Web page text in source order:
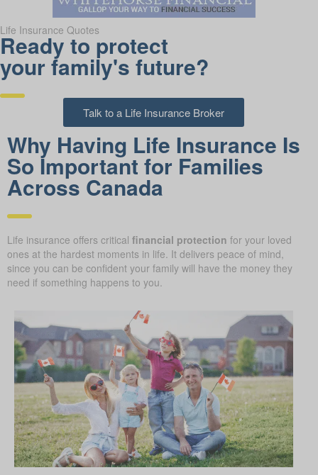
Life Insurance Quotes
Ready to protect
your family's future?
Talk to a Life Insurance Broker
Why Having Life Insurance Is
So Important for Families
Across Canada
Life insurance offers critical financial protection for your loved
ones at the hardest moments in life. It delivers peace of mind,
since you can be confident your family will have the money they
need if something happens to you.